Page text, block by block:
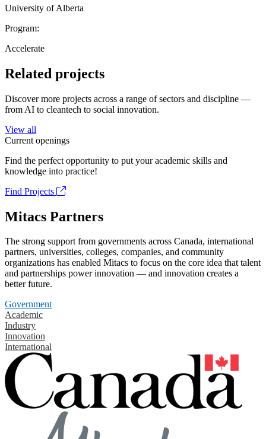
University of Alberta
Program:
Accelerate
Related projects
Discover more projects across a range of sectors and discipline —
from AI to cleantech to social innovation.
View all
Current openings
Find the perfect opportunity to put your academic skills and
knowledge into practice!
Find Projects
Mitacs Partners
The strong support from governments across Canada, international
partners, universities, colleges, companies, and community
organizations has enabled Mitacs to focus on the core idea that talent
and partnerships power innovation — and innovation creates a
better future.
Government
Academic
Industry
Innovation
International